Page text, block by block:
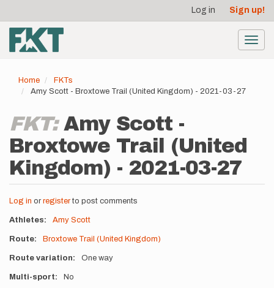
main
content
account
menu
Log in Sign up!
Home
FKTs
Amy Scott - Broxtowe Trail (United Kingdom) - 2021-03-27
FKT:Amy Scott -
Broxtowe Trail (United
Kingdom) - 2021-03-27
Log in or registerto post comments
Athletes Amy Scott
Route Broxtowe Trail (United Kingdom)
Route variation One way
Multi-sport No